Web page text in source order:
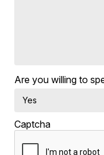
Are you willing to
Captcha